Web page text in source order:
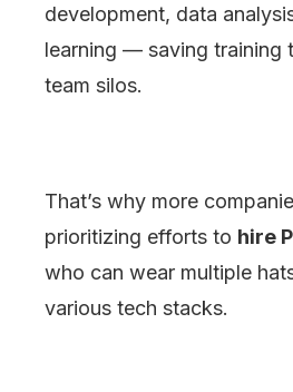
development, data
learning — saving training
team silos.
That’s why more
prioritizing efforts to hire
who can wear multiple
various tech stacks.